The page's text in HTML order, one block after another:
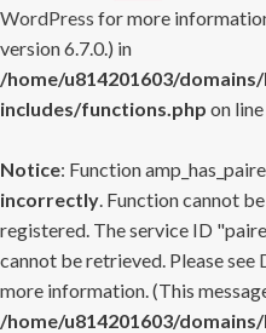
WordPress for more
version 6.7.0.) in
/home/u814201603/
includes/functions.php on line
Notice: Function
incorrectly. Function cannot
registered. The service ID
cannot be retrieved. Please see
more information. (This
/home/u814201603/